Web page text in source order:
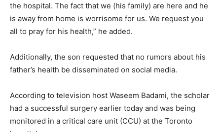
the hospital. The fact that we (his family) are here and he
is away from home is worrisome for us. We request you
all to pray for his health,” he added.
Additionally, the son requested that no rumors about his
father’s health be disseminated on social media.
According to television host Waseem Badami, the scholar
had a successful surgery earlier today and was being
monitored in a critical care unit (CCU) at the Toronto